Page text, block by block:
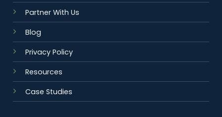
Partner With Us
Blog
Privacy Policy
Resources
Case Studies